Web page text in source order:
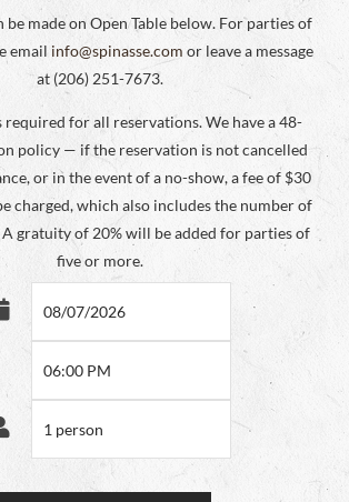
be made on Open Table below. For parties of
email info@spinasse.com or leave a message
at (206) 251-7673.
for all reservations. We have a 48-
policy — if the reservation is not cancelled
or in the event of a no-show, a fee of $30
charged, which also includes the number of
gratuity of 20% will be added for parties of
five or more.